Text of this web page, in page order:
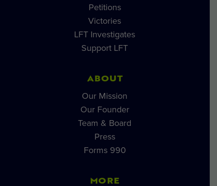
Petitions
Victories
LFT Investigates
Support LFT
ABOUT
Our Mission
Our Founder
Team & Board
Press
Forms 990
MORE